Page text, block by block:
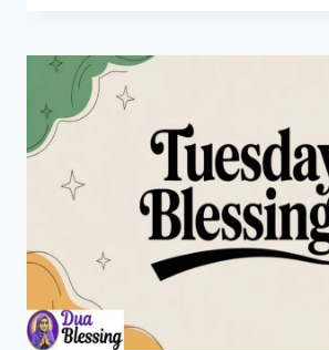
POWERFUL
START
YOUR
DAY
RIGHT